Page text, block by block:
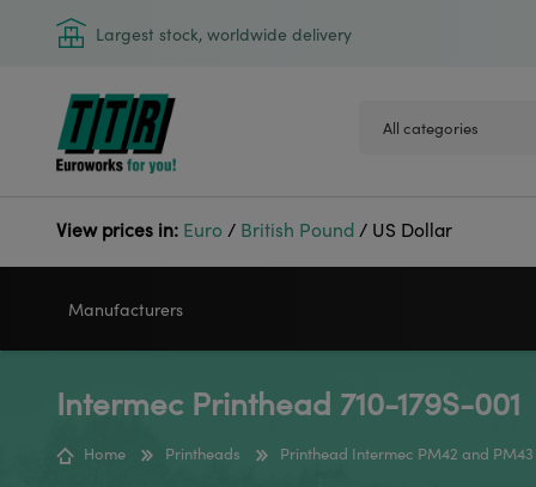
Largest stock, worldwide delivery
View prices in: Euro / British Pound / US Dollar
Manufacturers
Intermec Printhead 710-179S-001
Home Printheads Printhead Intermec PM42 and PM43